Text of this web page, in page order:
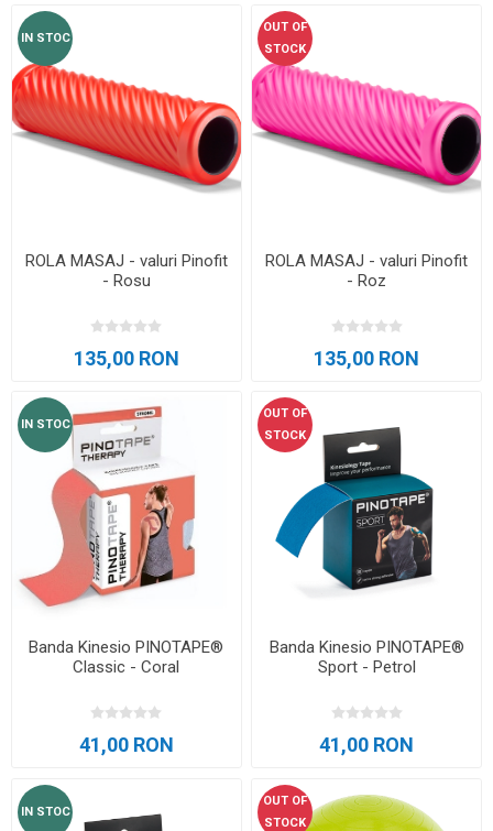
IN STOC
ROLA MASAJ - valuri Pinofit
- Rosu
135,00 RON
OUT OF
STOCK
ROLA MASAJ - valuri Pinofit
- Roz
135,00 RON
IN STOC
Banda Kinesio PINOTAPE®
Classic - Coral
41,00 RON
OUT OF
STOCK
Banda Kinesio PINOTAPE®
Sport - Petrol
41,00 RON
IN STOC
OUT OF
STOCK